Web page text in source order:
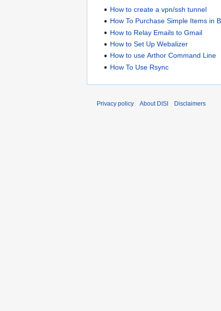
How to create a vpn/ssh tunnel
How To Purchase Simple Items in
How to Relay Emails to Gmail
How to Set Up Webalizer
How to use Arthor Command Line
How To Use Rsync
Privacy policy About DISI Disclaimers